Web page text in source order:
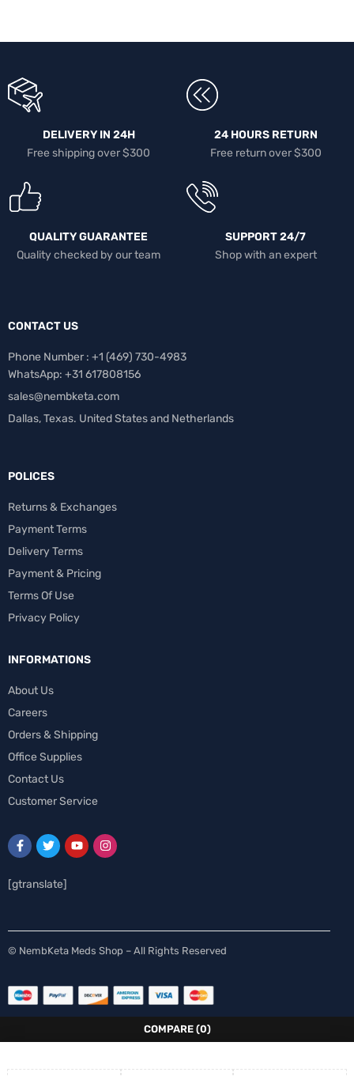
DELIVERY IN 24H
Free shipping over $300
24 HOURS RETURN
Free return over $300
QUALITY GUARANTEE
Quality checked by our team
SUPPORT 24/7
Shop with an expert
CONTACT US
Phone Number : +1 ‪(469) 730-4983‬
WhatsApp: +31 617808156
sales@nembketa.com
Dallas, Texas. United States and Netherlands
POLICES
Returns & Exchanges
Payment Terms
Delivery Terms
Payment & Pricing
Terms Of Use
Privacy Policy
INFORMATIONS
About Us
Careers
Orders & Shipping
Office Supplies
Contact Us
Customer Service
[gtranslate]
© NembKeta Meds Shop – All Rights Reserved
COMPARE (0)